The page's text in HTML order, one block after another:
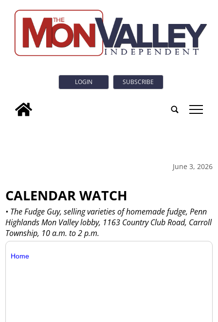
LOGIN SUBSCRIBE
tap
June 3, 2026
CALENDAR WATCH
• The Fudge Guy, selling varieties of homemade fudge, Penn
Highlands Mon Valley lobby, 1163 Country Club Road, Carroll
Township, 10 a.m. to 2 p.m.
Home